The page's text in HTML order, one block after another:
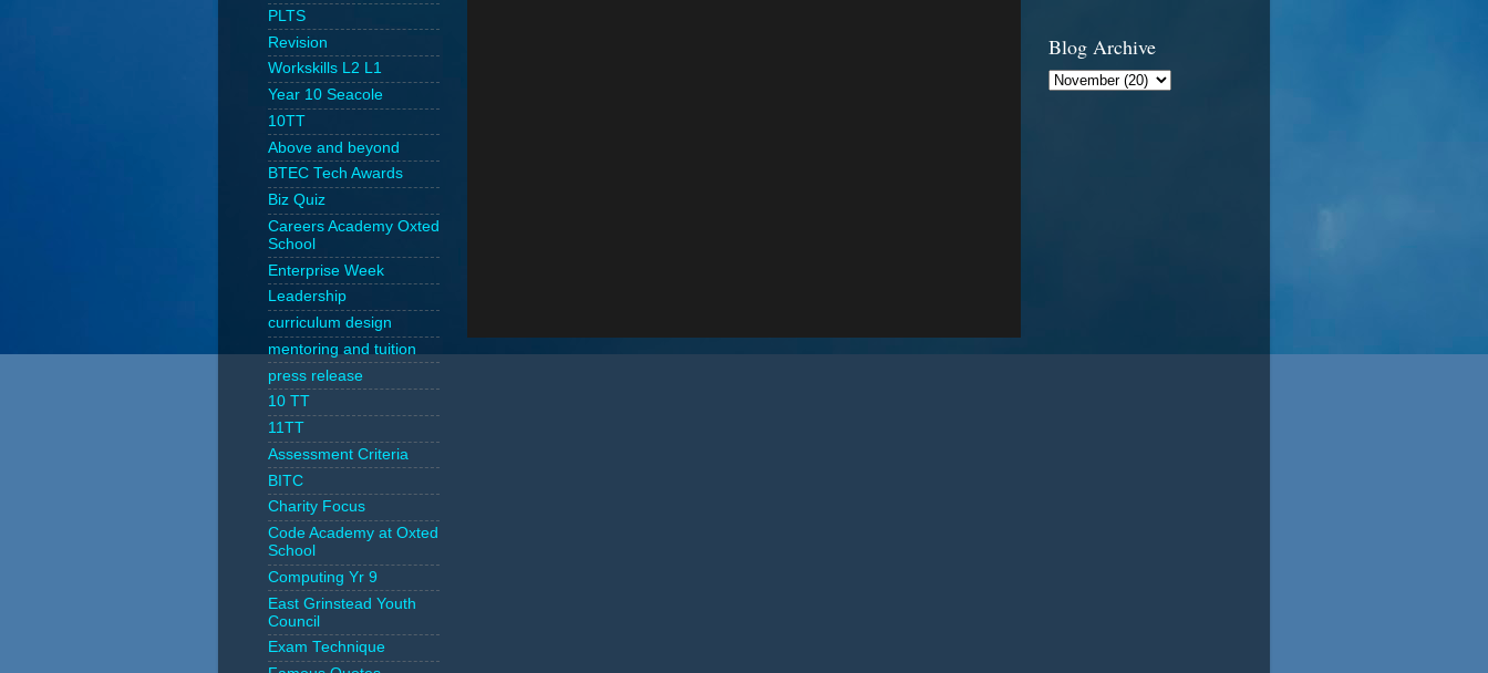
PLTS
Revision
Workskills L2 L1
Year 10 Seacole
10TT
Above and beyond
BTEC Tech Awards
Biz Quiz
Careers Academy Oxted
School
Enterprise Week
Leadership
curriculum design
mentoring and tuition
press release
10 TT
11TT
Assessment Criteria
BITC
Charity Focus
Code Academy at Oxted
School
Computing Yr 9
East Grinstead Youth
Council
Exam Technique
Blog Archive